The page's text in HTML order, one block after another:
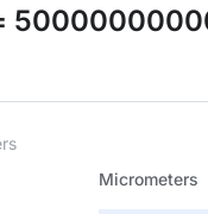
Micrometers